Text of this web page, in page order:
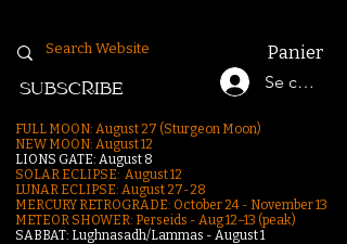
Panier
Se
SUBSCRIBE
FULL MOON: August 27 (Sturgeon Moon)
NEW MOON: August 12
LIONS GATE: August 8
SOLAR ECLIPSE: August 12
LUNAR ECLIPSE: August 27-28
MERCURY RETROGRADE: October 24 - November 13
METEOR SHOWER: Perseids - Aug 12–13 (peak)
SABBAT: Lughnasadh/Lammas - August 1